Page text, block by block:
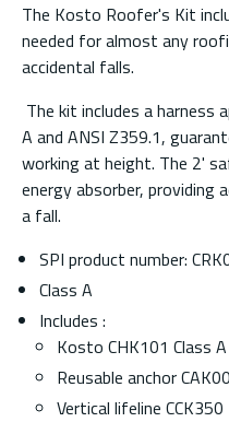
The Kosto Roofer's Kit
needed for almost any
accidental falls.
The kit includes a harness
A and ANSI Z359.1,
working at height. The 2'
energy absorber,
a fall.
SPI product number:
Class A
Includes :
Kosto CHK101 Class
Reusable anchor
Vertical lifeline CCK350